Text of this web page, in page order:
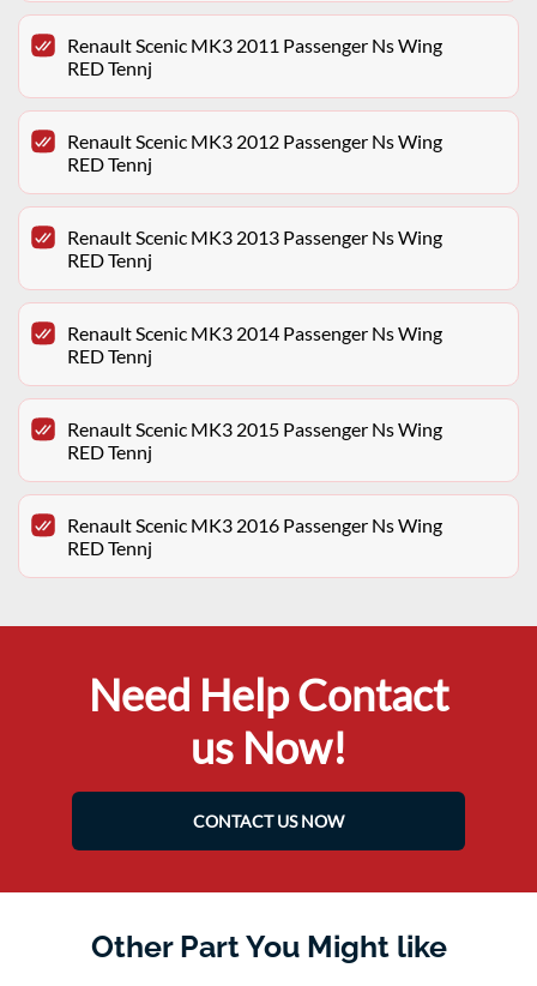
Renault Scenic MK3 2011 Passenger Ns Wing
RED Tennj
Renault Scenic MK3 2012 Passenger Ns Wing
RED Tennj
Renault Scenic MK3 2013 Passenger Ns Wing
RED Tennj
Renault Scenic MK3 2014 Passenger Ns Wing
RED Tennj
Renault Scenic MK3 2015 Passenger Ns Wing
RED Tennj
Renault Scenic MK3 2016 Passenger Ns Wing
RED Tennj
Need Help Contact
us Now!
CONTACT US NOW
Other Part You Might like